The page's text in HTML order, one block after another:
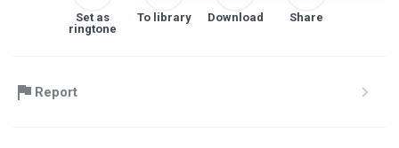
Set as
ringtone
To library Download Share
Report